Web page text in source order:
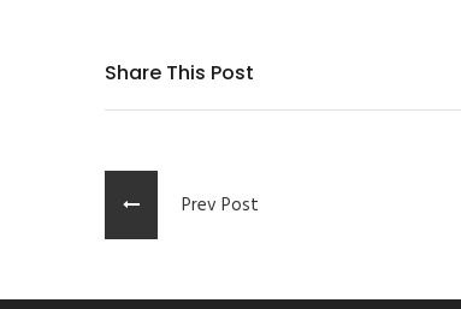
Share This Post
Prev Post